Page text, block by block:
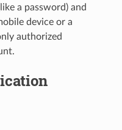
a password) and
device or a
authorized